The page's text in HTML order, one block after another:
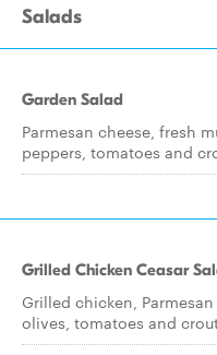
Salads
Garden Salad
Parmesan cheese, fresh
peppers, tomatoes and
Grilled Chicken Ceasar
Grilled chicken,
olives, tomatoes and